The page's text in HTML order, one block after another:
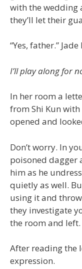
with the wedding
they’ll let their
“Yes, father.”
I’ll play along for
In her room a
from Shi Kun
opened and
Don’t worry. In
poisoned dagger
him as he
quietly as well.
using it and
they investigate
the room and left.
After reading the
expression.